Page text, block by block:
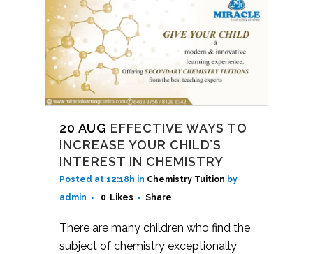
20 AUG EFFECTIVE WAYS TO
INCREASE YOUR CHILD’S
INTEREST IN CHEMISTRY
Posted at 12:18h in Chemistry Tuition by
admin
0 Likes Share
There are many children who find the
subject of chemistry exceptionally